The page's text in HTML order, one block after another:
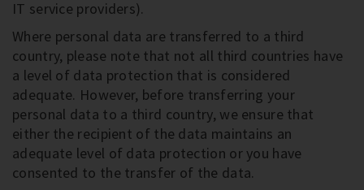
IT service providers).
Where personal data are transferred to a third
country, please note that not all third countries have
a level of data protection that is considered
adequate. However, before transferring your
personal data to a third country, we ensure that
either the recipient of the data maintains an
adequate level of data protection or you have
consented to the transfer of the data.